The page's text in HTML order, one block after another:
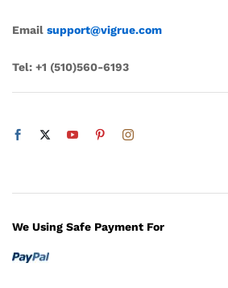
Email support@vigrue.com
Tel: +1 ‪(510)560-6193‬
We Using Safe Payment For